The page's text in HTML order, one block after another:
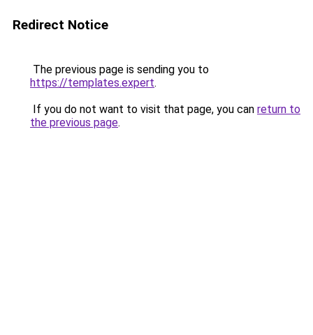
Redirect Notice
The previous page is sending you to
https://templates.expert.
If you do not want to visit that page, you can return to
the previous page.